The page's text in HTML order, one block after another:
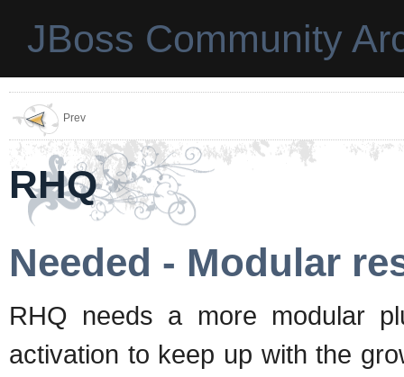
JBoss Community
Prev
RHQ
Needed - Modular
RHQ needs a more modular
activation to keep up with the